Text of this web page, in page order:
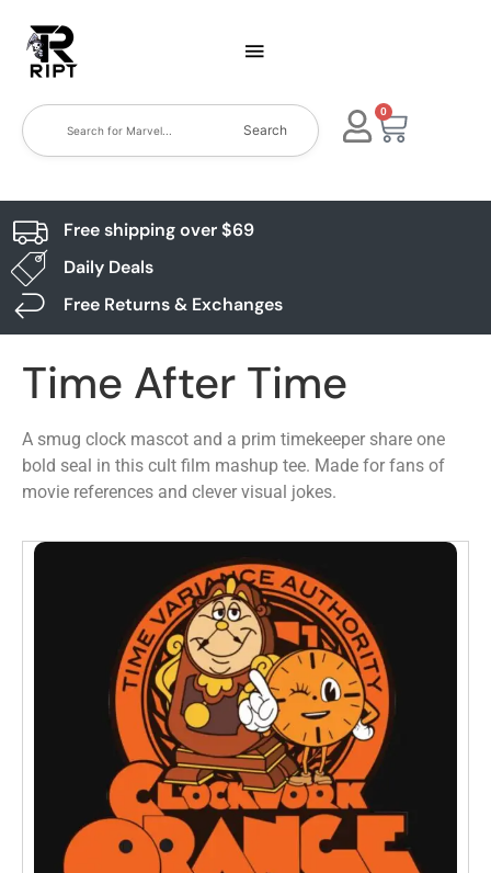
Search
0
Free shipping over $69
Daily Deals
Free Returns & Exchanges
Time After Time
A smug clock mascot and a prim timekeeper share one
bold seal in this cult film mashup tee. Made for fans of
movie references and clever visual jokes.